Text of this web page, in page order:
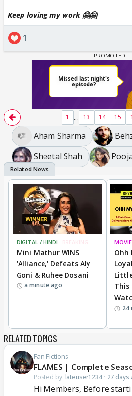
Keep loving my work 🤗🤗
1
1 ... 13 14 15
Aham Sharma
Sheetal Shah
DIGITAL / HINDI BREAKING
Mini Mathur WINS
'Alliance,' Defeats Aly
Goni & Ruhee Dosani
a minute ago
Ohh
This
24
RELATED TOPICS
Fan Fictions
FLAMES | Complete
Posted by: lateuser1234 · 27 days
Hi Members, Before